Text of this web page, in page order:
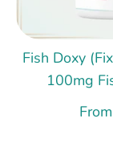
Fish Doxy
100mg
From